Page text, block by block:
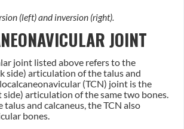
(left) and inversion (right).
JOINT
joint listed above refers to the
side) articulation of the talus and
(TCN) joint is the
articulation of the same two bones.
and calcaneus, the TCN also
bones.